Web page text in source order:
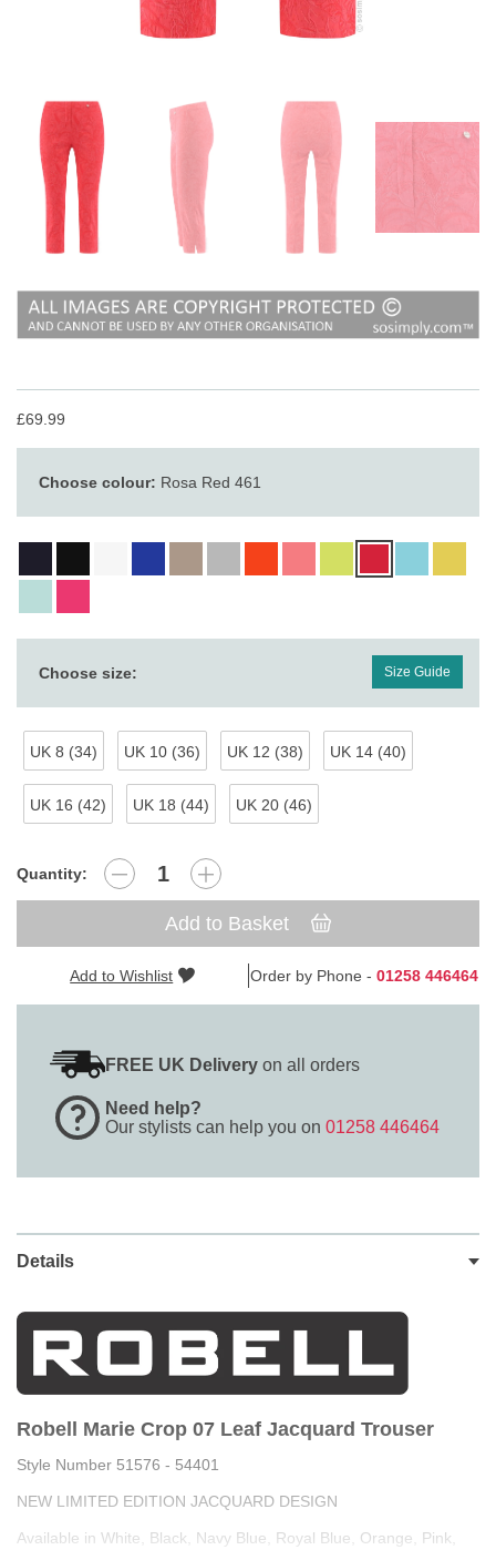
£69.99
Choose colour: Rosa Red 461
Choose size: Size Guide
UK 8 (34) UK 10 (36) UK 12 (38) UK 14 (40)
UK 16 (42) UK 18 (44) UK 20 (46)
Quantity:
Add to Basket
Add to Wishlist Order by Phone - 01258 446464
FREE UK Delivery on all orders
Need help?
Our stylists can help you on 01258 446464
Details
Robell Marie Crop 07 Leaf Jacquard Trouser
Style Number 51576 - 54401
NEW LIMITED EDITION JACQUARD DESIGN
Available in White, Black, Navy Blue, Royal Blue, Orange, Pink,